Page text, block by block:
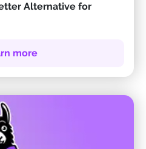
Alternative for
more